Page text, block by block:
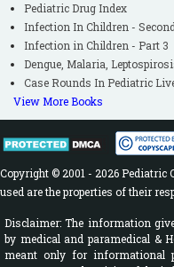
Pediatric Drug Index
Infection In Children -
Infection in Children - Part 3
Dengue, Malaria,
Case Rounds In Pediatric
View More Books
Copyright © 2001 - 2026 Pediatric
used are the properties of their
Disclaimer: The information
by medical and paramedical &
meant only for informational